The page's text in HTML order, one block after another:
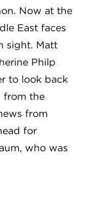
Now at the
East faces
sight. Matt
Philp
to look back
from the
from
for
who was